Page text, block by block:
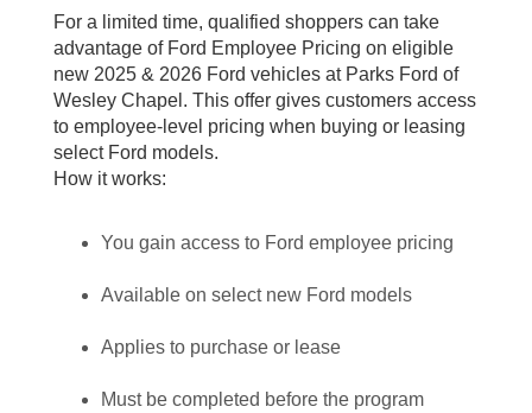
For a limited time, qualified shoppers can take
advantage of Ford Employee Pricing on eligible
new 2025 & 2026 Ford vehicles at Parks Ford of
Wesley Chapel. This offer gives customers access
to employee-level pricing when buying or leasing
select Ford models.
How it works:
You gain access to Ford employee pricing
Available on select new Ford models
Applies to purchase or lease
Must be completed before the program